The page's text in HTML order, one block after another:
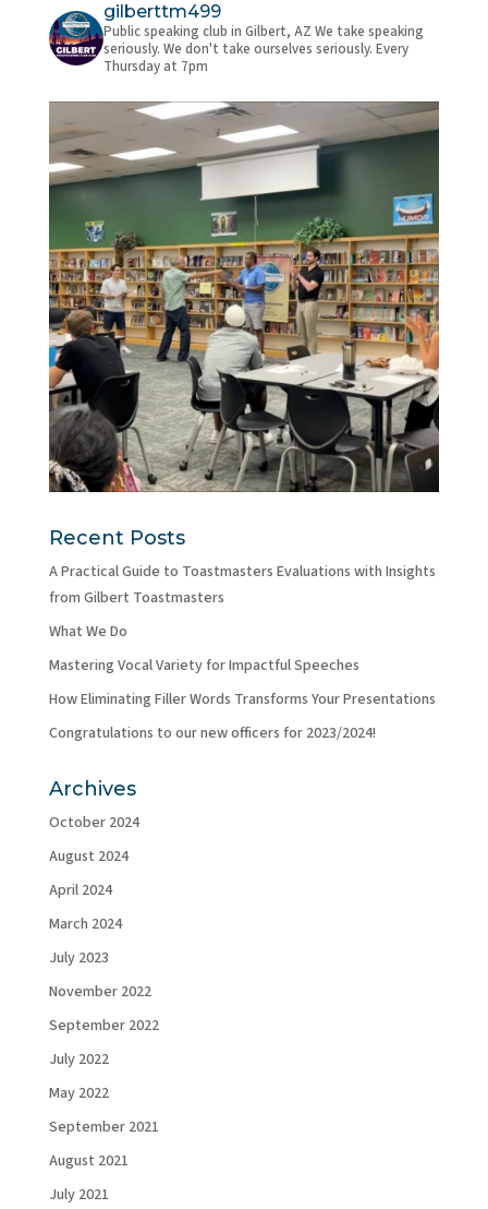
gilberttm499
Public speaking club in Gilbert, AZ We take speaking
seriously. We don't take ourselves seriously. Every
Thursday at 7pm
Recent Posts
A Practical Guide to Toastmasters Evaluations with Insights
from Gilbert Toastmasters
What We Do
Mastering Vocal Variety for Impactful Speeches
How Eliminating Filler Words Transforms Your Presentations
Congratulations to our new officers for 2023/2024!
Archives
October 2024
August 2024
April 2024
March 2024
July 2023
November 2022
September 2022
July 2022
May 2022
September 2021
August 2021
July 2021